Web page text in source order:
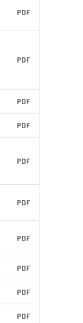
PDF
PDF
PDF
PDF
PDF
PDF
PDF
PDF
PDF
PDF